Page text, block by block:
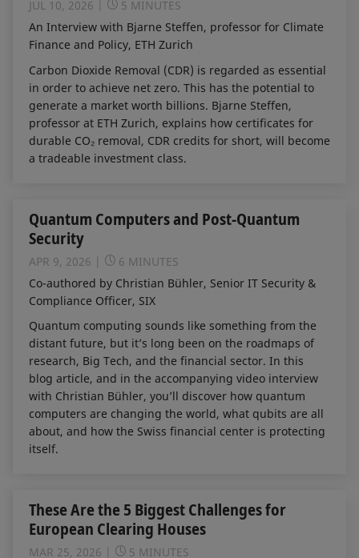
JUL 10, 2026
5 MINUTES
An Interview with Bjarne Steffen, professor for Climate
Finance and Policy, ETH Zurich
Carbon Dioxide Removal (CDR) is regarded as essential
in order to achieve net zero. This has the potential to
generate a market worth billions. Bjarne Steffen,
professor at ETH Zurich, explains how certificates for
durable CO₂ removal, CDR credits for short, will become
a tradeable investment class.
Quantum Computers and Post-Quantum
Security
APR 9, 2026
6 MINUTES
Co-authored by Christian Bühler, Senior IT Security &
Compliance Officer, SIX
Quantum computing sounds like something from the
distant future, but it’s long been on the roadmaps of
research, Big Tech, and the financial sector. In this
blog article, and in the accompanying video interview
with Christian Bühler, you’ll discover how quantum
computers are changing the world, what qubits are all
about, and how the Swiss financial center is protecting
itself.
These Are the 5 Biggest Challenges for
European Clearing Houses
MAR 25, 2026
5 MINUTES